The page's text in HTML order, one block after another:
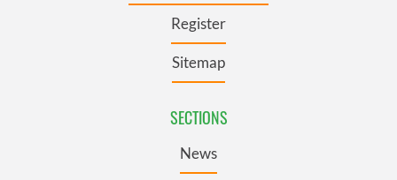
Register
Sitemap
SECTIONS
News